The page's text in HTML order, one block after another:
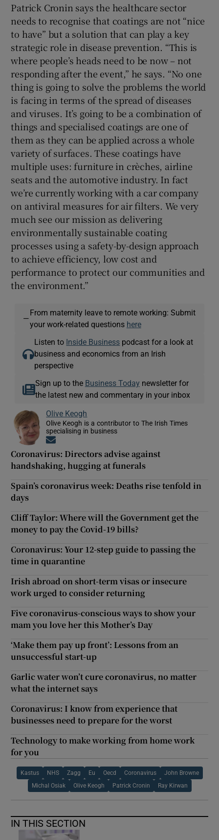
Patrick Cronin says the healthcare sector
needs to recognise that coatings are not “nice
to have” but a solution that can play a key
strategic role in disease prevention. “This is
where people’s heads need to be now – not
responding after the event,” he says. “No one
thing is going to solve the problems the world
is facing in terms of the spread of diseases
and viruses. It’s going to be a combination of
things and specialised coatings are one of
them as they can be applied across a whole
variety of surfaces. These coatings have
multiple uses: furniture in crèches, airline
seats and the automotive industry. In fact
we’re currently working with a car company
on antiviral measures for air filters. We very
much see our mission as delivering
environmentally sustainable coating
processes using a safety-by-design approach
to achieve efficiency, low cost and
performance to protect our communities and
the environment.”
—
From maternity leave to remote working: Submit
your work-related questions here
Listen to Inside Business podcast for a look at
business and economics from an Irish
perspective
Sign up to the Business Today newsletter for
the latest new and commentary in your inbox
Olive Keogh
Olive Keogh is a contributor to The Irish Times
specialising in business
Coronavirus: Directors advise against
handshaking, hugging at funerals
Spain’s coronavirus week: Deaths rise tenfold in
days
Cliff Taylor: Where will the Government get the
money to pay the Covid-19 bills?
Coronavirus: Your 12-step guide to passing the
time in quarantine
Irish abroad on short-term visas or insecure
work urged to consider returning
Five coronavirus-conscious ways to show your
mam you love her this Mother’s Day
‘Make them pay up front’: Lessons from an
unsuccessful start-up
Garlic water won’t cure coronavirus, no matter
what the internet says
Coronavirus: I know from experience that
businesses need to prepare for the worst
Technology to make working from home work
for you
Kastus NHS Zagg Eu Oecd Coronavirus John Browne
Michal Osiak Olive Keogh Patrick Cronin Ray Kirwan
IN THIS SECTION